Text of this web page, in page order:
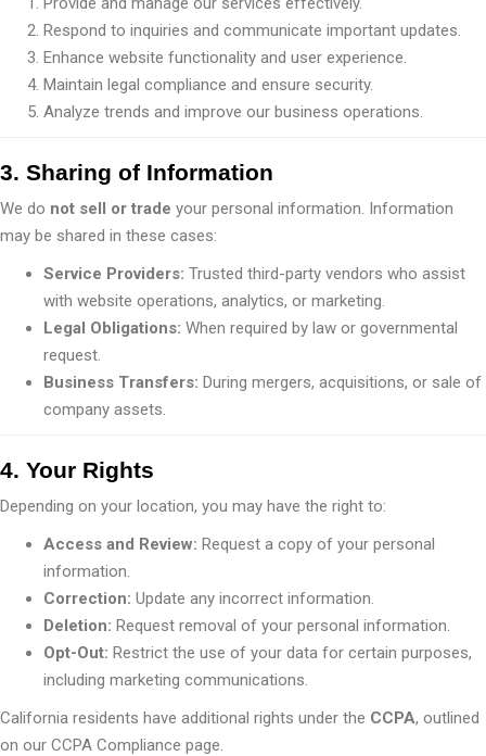
Respond to inquiries and communicate important updates.
Enhance website functionality and user experience.
Maintain legal compliance and ensure security.
Analyze trends and improve our business operations.
3. Sharing of Information
We do not sell or trade your personal information. Information
may be shared in these cases:
Service Providers: Trusted third-party vendors who assist
with website operations, analytics, or marketing.
Legal Obligations: When required by law or governmental
request.
Business Transfers: During mergers, acquisitions, or sale of
company assets.
4. Your Rights
Depending on your location, you may have the right to:
Access and Review: Request a copy of your personal
information.
Correction: Update any incorrect information.
Deletion: Request removal of your personal information.
Opt-Out: Restrict the use of your data for certain purposes,
including marketing communications.
California residents have additional rights under the CCPA, outlined
on our CCPA Compliance page.